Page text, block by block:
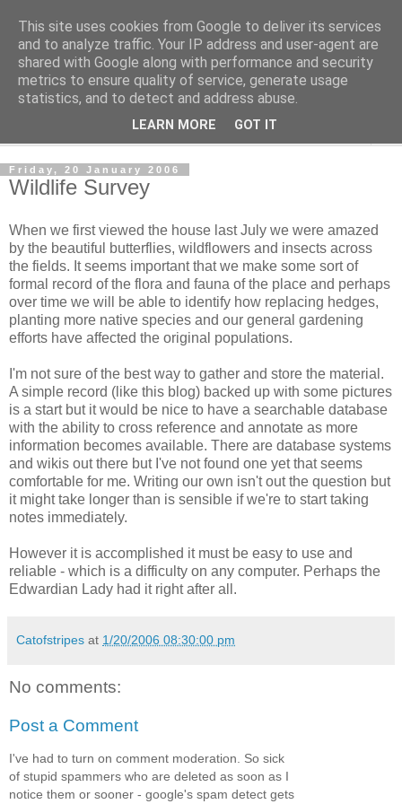
The Cats Tripe
What's left after the Cat is gone
Friday, 20 January 2006
Wildlife Survey
When we first viewed the house last July we were amazed
by the beautiful butterflies, wildflowers and insects across
the fields. It seems important that we make some sort of
formal record of the flora and fauna of the place and perhaps
over time we will be able to identify how replacing hedges,
planting more native species and our general gardening
efforts have affected the original populations.
I'm not sure of the best way to gather and store the material.
A simple record (like this blog) backed up with some pictures
is a start but it would be nice to have a searchable database
with the ability to cross reference and annotate as more
information becomes available. There are database systems
and wikis out there but I've not found one yet that seems
comfortable for me. Writing our own isn't out the question but
it might take longer than is sensible if we're to start taking
notes immediately.
However it is accomplished it must be easy to use and
reliable - which is a difficulty on any computer. Perhaps the
Edwardian Lady had it right after all.
Catofstripes at 1/20/2006 08:30:00 pm
No comments:
Post a Comment
I've had to turn on comment moderation. So sick
of stupid spammers who are deleted as soon as I
notice them or sooner - google's spam detect gets
This site uses cookies from Google to deliver its services
and to analyze traffic. Your IP address and user-agent are
shared with Google along with performance and security
metrics to ensure quality of service, generate usage
statistics, and to detect and address abuse.
LEARN MORE GOT IT